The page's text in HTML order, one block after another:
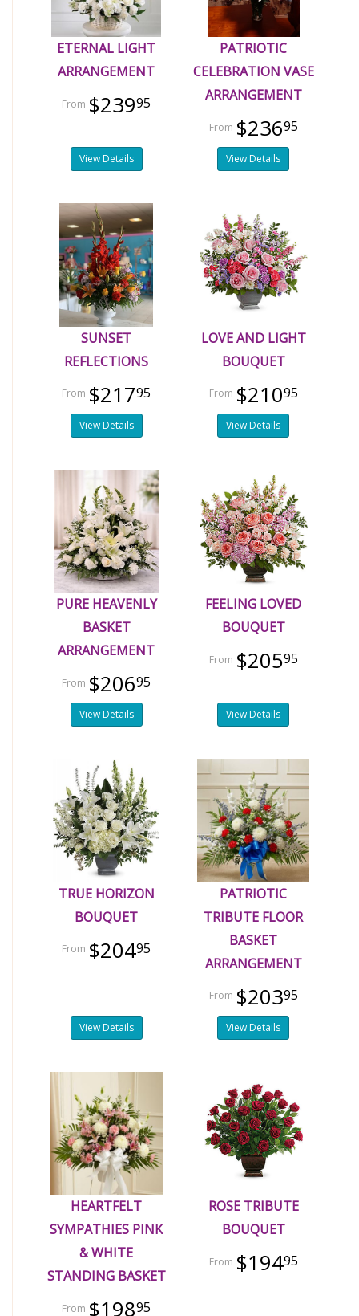
ETERNAL LIGHT
ARRANGEMENT
$23995
View Details
PATRIOTIC
CELEBRATION VASE
ARRANGEMENT
$23695
View Details
SUNSET
REFLECTIONS
$21795
View Details
LOVE AND LIGHT
BOUQUET
$21095
View Details
PURE HEAVENLY
BASKET
ARRANGEMENT
$20695
View Details
FEELING LOVED
BOUQUET
$20595
View Details
TRUE HORIZON
BOUQUET
$20495
View Details
PATRIOTIC
TRIBUTE FLOOR
BASKET
ARRANGEMENT
$20395
View Details
HEARTFELT
SYMPATHIES PINK
& WHITE
STANDING BASKET
$19895
ROSE TRIBUTE
BOUQUET
$19495